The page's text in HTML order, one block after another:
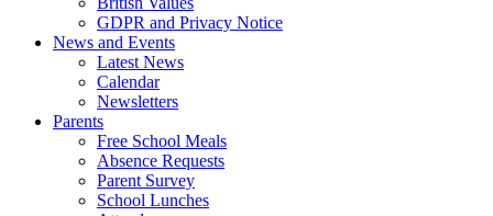
GDPR and Privacy Notice
News and Events
Latest News
Calendar
Newsletters
Parents
Free School Meals
Absence Requests
Parent Survey
School Lunches